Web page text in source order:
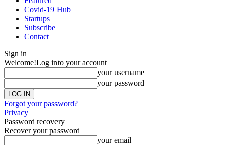
Covid-19 Hub
Startups
Subscribe
Contact
Sign in
Welcome!Log into your account
your username
your password
Forgot your password?
Privacy
Password recovery
Recover your password
your email